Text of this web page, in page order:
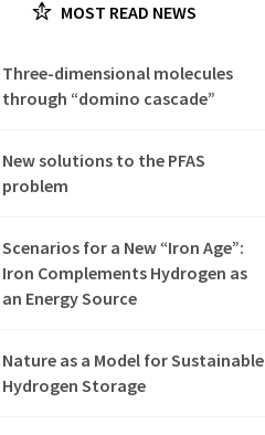
MOST READ NEWS
Three-dimensional molecules
through “domino cascade”
New solutions to the PFAS
problem
Scenarios for a New “Iron Age”:
Iron Complements Hydrogen as
an Energy Source
Nature as a Model for Sustainable
Hydrogen Storage